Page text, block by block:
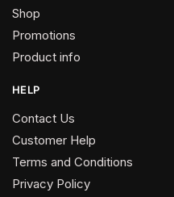
Shop
Promotions
Product info
HELP
Contact Us
Customer Help
Terms and Conditions
Privacy Policy